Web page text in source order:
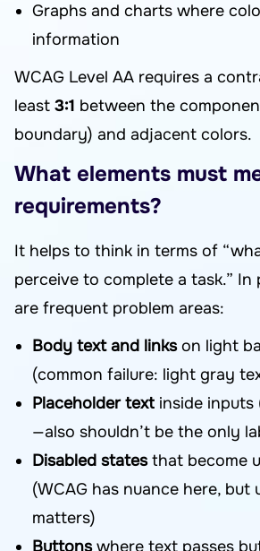
Graphs and charts where
information
WCAG Level AA requires a
least 3:1 between the
boundary) and adjacent colors.
What elements must
requirements?
It helps to think in terms of
perceive to complete a task.” In
are frequent problem areas:
Body text and linkson light
(common failure: light gray
Placeholder text inside
—also shouldn’t be the only
Disabled statesthat become
(WCAG has nuance here, but
matters)
Buttonswhere text passes